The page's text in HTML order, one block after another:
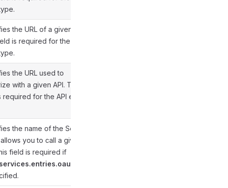
the URL of a given API.
is required for the API
the URL used to
with a given API. This
required for the API entry
the name of the Secret
you to call a given
field is required if